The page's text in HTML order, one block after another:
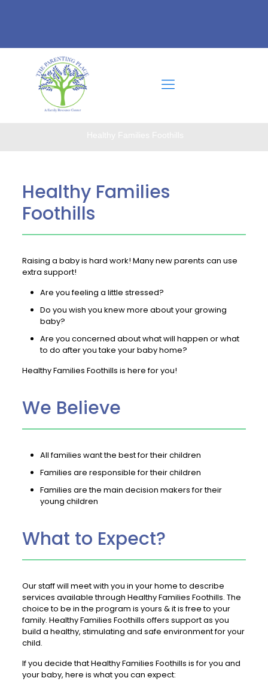
Healthy Families
Foothills
Raising a baby is hard work! Many new parents can use
extra support!
Are you feeling a little stressed?
Do you wish you knew more about your growing
baby?
Are you concerned about what will happen or what
to do after you take your baby home?
Healthy Families Foothills is here for you!
We Believe
All families want the best for their children
Families are responsible for their children
Families are the main decision makers for their
young children
What to Expect?
Our staff will meet with you in your home to describe
services available through Healthy Families Foothills. The
choice to be in the program is yours & it is free to your
family. Healthy Families Foothills offers support as you
build a healthy, stimulating and safe environment for your
child.
If you decide that Healthy Families Foothills is for you and
your baby, here is what you can expect: